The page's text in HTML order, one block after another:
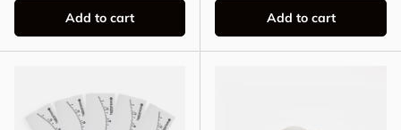
Add to cart Add to cart